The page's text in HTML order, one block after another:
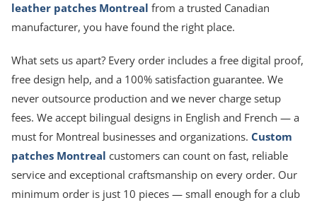
leather patches Montreal from a trusted Canadian
manufacturer, you have found the right place.
What sets us apart? Every order includes a free digital proof,
free design help, and a 100% satisfaction guarantee. We
never outsource production and we never charge setup
fees. We accept bilingual designs in English and French — a
must for Montreal businesses and organizations. Custom
patches Montreal customers can count on fast, reliable
service and exceptional craftsmanship on every order. Our
minimum order is just 10 pieces — small enough for a club